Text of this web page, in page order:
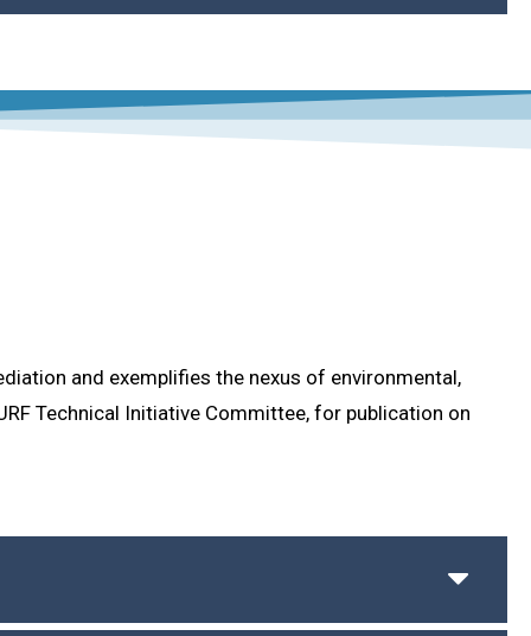
the Practice
and exemplifies the nexus of environmental,
Technical Initiative Committee, for publication on